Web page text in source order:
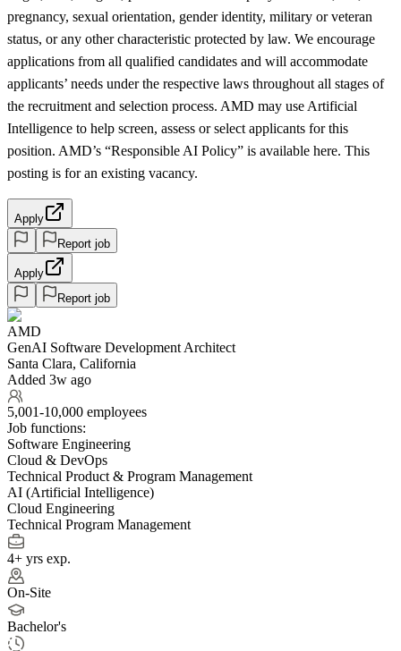
pregnancy, sexual orientation, gender identity, military or veteran
status, or any other characteristic protected by law. We encourage
applications from all qualified candidates and will accommodate
applicants’ needs under the respective laws throughout all stages of
the recruitment and selection process. AMD may use Artificial
Intelligence to help screen, assess or select applicants for this
position. AMD’s “Responsible AI Policy” is available here. This
posting is for an existing vacancy.
Apply
Report job
Apply
Report job
AMD
GenAI Software Development Architect
Santa Clara, California
Added 3w ago
5,001-10,000 employees
Job functions:
Software Engineering
Cloud & DevOps
Technical Product & Program Management
AI (Artificial Intelligence)
Cloud Engineering
Technical Program Management
4+ yrs exp.
On-Site
Bachelor's